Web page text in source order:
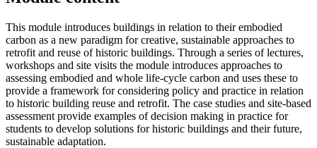
This module introduces buildings in relation to their embodied
carbon as a new paradigm for creative, sustainable approaches to
retrofit and reuse of historic buildings. Through a series of lectures,
workshops and site visits the module introduces approaches to
assessing embodied and whole life-cycle carbon and uses these to
provide a framework for considering policy and practice in relation
to historic building reuse and retrofit. The case studies and site-based
assessment provide examples of decision making in practice for
students to develop solutions for historic buildings and their future,
sustainable adaptation.